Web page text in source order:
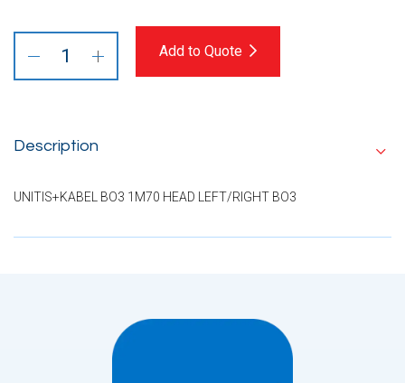
Add to Quote
Description
UNITIS+KABEL BO3 1M70 HEAD LEFT/RIGHT BO3